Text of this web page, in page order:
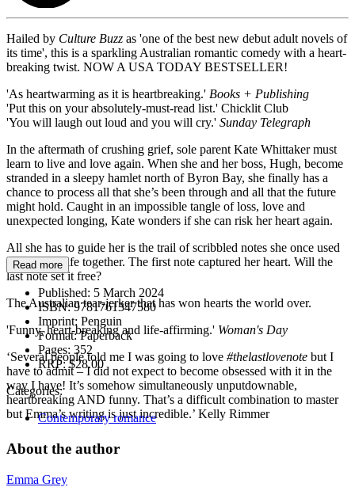
Hailed by Culture Buzz as 'one of the best new debut adult novels of
its time', this is a sparkling Australian romantic comedy with a heart-
breaking twist. NOW A USA TODAY BESTSELLER!
'As heartwarming as it is heartbreaking.' Books + Publishing
'Put this on your absolutely-must-read list.' Chicklit Club
'You will laugh out loud and you will cry.' Sunday Telegraph
In the aftermath of crushing grief, sole parent Kate Whittaker must
learn to live and love again. When she and her boss, Hugh, become
stranded in a sleepy hamlet north of Byron Bay, she finally has a
chance to process all that she’s been through and all that the future
might hold. Caught in an impossible tangle of loss, love and
unexpected longing, Kate wonders if she can risk her heart again.
All she has to guide her is the trail of scribbled notes she once used
to hold her life together. The first note captured her heart. Will the
last note set it free?
The Australian tear-jerker that has won hearts the world over.
'Funny, heart-breaking and life-affirming.' Woman's Day
‘Several people told me I was going to love #thelastlovenote but I
have to admit – I did not expect to become obsessed with it in the
way I have! It’s somehow simultaneously unputdownable,
heartbreaking AND funny. That’s a difficult combination to master
but Emma’s writing is just incredible.’ Kelly Rimmer
Read more
Published: 5 March 2024
ISBN:9781761347580
Imprint: Penguin
Format:Paperback
Pages: 352
RRP:$28.00
Categories:
Contemporary romance
About the author
Emma Grey